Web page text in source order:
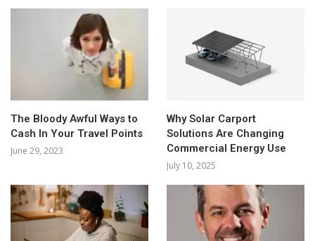
The Bloody Awful Ways to
Cash In Your Travel Points
June 29, 2023
Why Solar Carport
Solutions Are Changing
Commercial Energy Use
July 10, 2025